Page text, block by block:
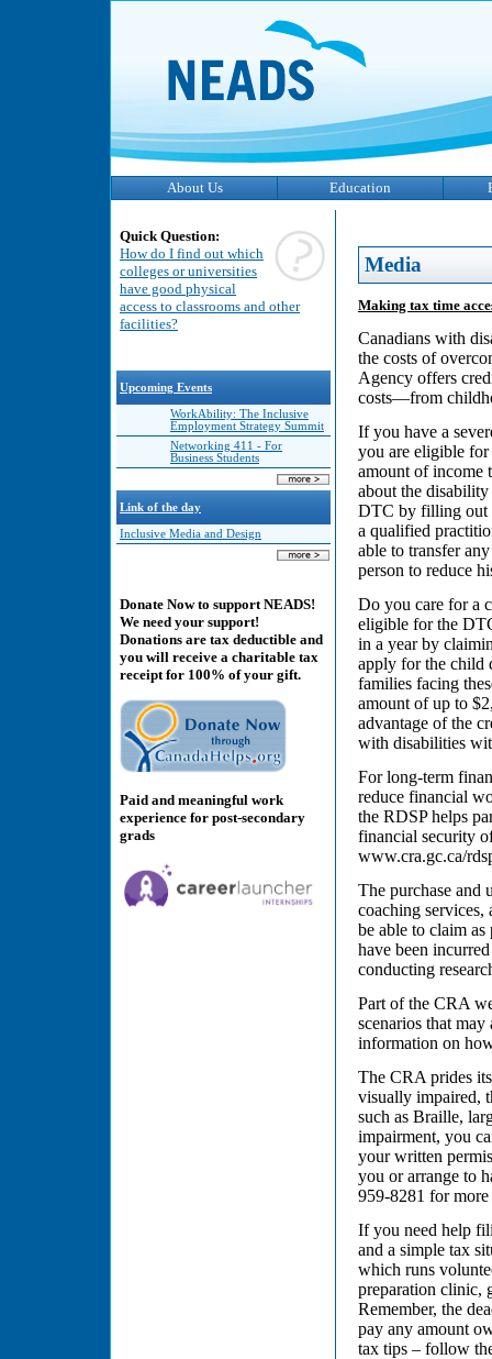
About Us Education
Quick Question:
How do I find out which
colleges or universities
have good physical
access to classrooms and other
facilities?
Upcoming Events
WorkAbility: The Inclusive
Employment Strategy Summit
Networking 411 - For
Business Students
Link of the day
Inclusive Media and Design
Donate Now to support NEADS!
We need your support!
Donations are tax deductible and
you will receive a charitable tax
receipt for 100% of your gift.
Paid and meaningful work
experience for post-secondary
grads
Media
Making tax time
Canadians with
the costs of
Agency offers
costs—from
If you have a
you are eligible
amount of income
about the
DTC by filling out
a qualified
able to transfer
person to reduce
Do you care for a
eligible for the
in a year by
apply for the child
families facing
amount of up to
advantage of the
with disabilities
For long-term
reduce financial
the RDSP helps
financial security
www.cra.gc.ca/
The purchase and
coaching services,
be able to claim
have been
conducting
Part of the CRA
scenarios that
information on
The CRA prides
visually impaired,
such as Braille,
impairment, you
your written
you or arrange to
959-8281 for
If you need help
and a simple tax
which runs
preparation clinic,
Remember, the
pay any amount
tax tips – follow